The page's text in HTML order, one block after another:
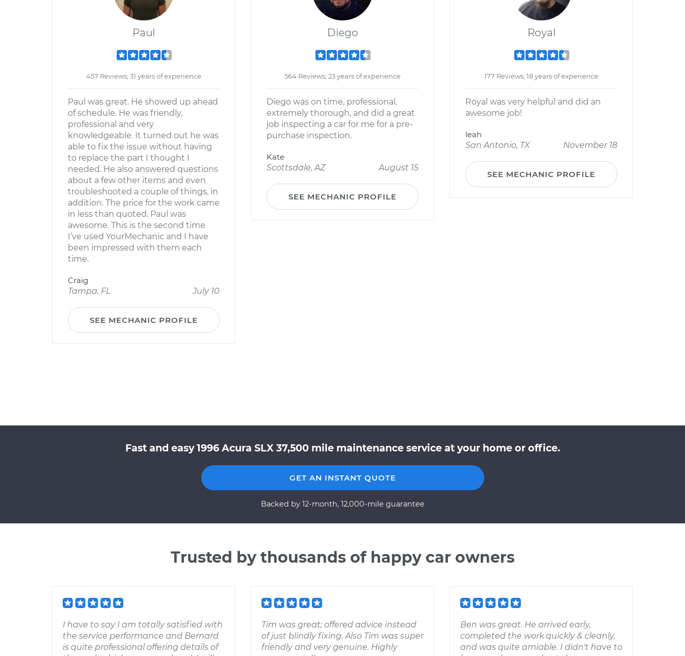
Paul
457 Reviews; 31 years of experience
Paul was great. He showed up ahead
of schedule. He was friendly,
professional and very
knowledgeable. It turned out he was
able to fix the issue without having
to replace the part I thought I
needed. He also answered questions
about a few other items and even
troubleshooted a couple of things, in
addition. The price for the work came
in less than quoted. Paul was
awesome. This is the second time
I’ve used YourMechanic and I have
been impressed with them each
time.
Craig
Tampa, FL
July 10
SEE MECHANIC PROFILE
Diego
564 Reviews; 23 years of experience
Diego was on time, professional,
extremely thorough, and did a great
job inspecting a car for me for a pre-
purchase inspection.
Kate
Scottsdale, AZ
August 15
SEE MECHANIC PROFILE
Royal
177 Reviews; 18 years of experience
Royal was very helpful and did an
awesome job!
leah
San Antonio, TX
November 18
SEE MECHANIC PROFILE
Fast and easy 1996 Acura SLX 37,500 mile maintenance service at your home or office.
GET AN INSTANT QUOTE
Backed by 12-month, 12,000-mile guarantee
Trusted by thousands of happy car owners
I have to say I am totally satisfied with
the service performance and Bernard
is quite professional offering details of
Tim was great; offered advice instead
of just blindly fixing. Also Tim was super
friendly and very genuine. Highly
Ben was great. He arrived early,
completed the work quickly & cleanly,
and was quite amiable. I didn't have to